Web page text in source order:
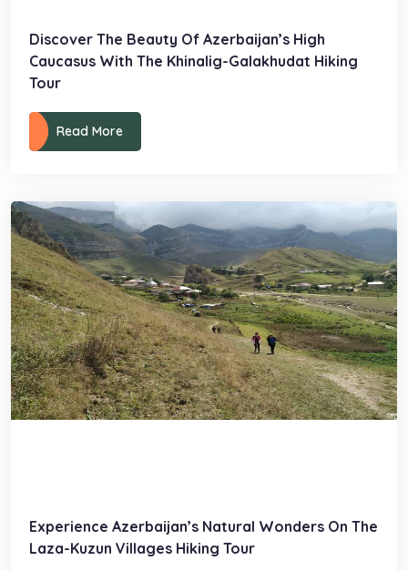
Discover The Beauty Of Azerbaijan’s High
Caucasus With The Khinalig-Galakhudat Hiking
Tour
Read More
Experience Azerbaijan’s Natural Wonders On The
Laza-Kuzun Villages Hiking Tour